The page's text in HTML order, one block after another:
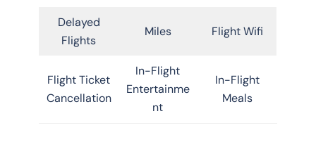
Delayed
Flights
Miles Flight Wifi
Flight Ticket
Cancellation
In-Flight
Entertainme
nt
In-Flight
Meals